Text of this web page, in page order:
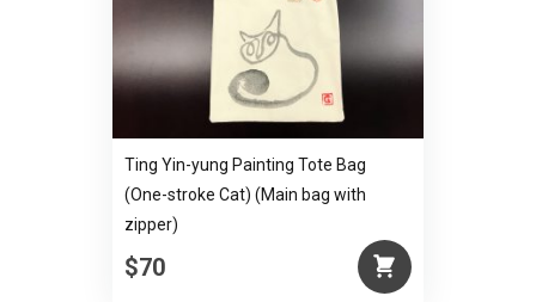
Ting Yin-yung Painting Tote Bag
(One-stroke Cat) (Main bag with
zipper)
$70